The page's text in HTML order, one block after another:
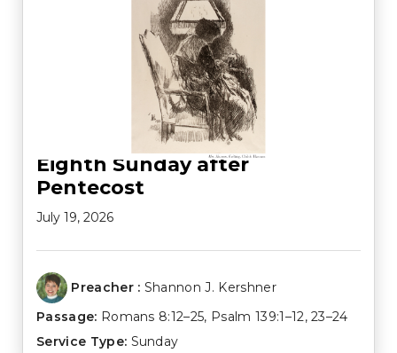
Eighth Sunday after
Pentecost
July 19, 2026
Preacher : Shannon J. Kershner
Passage: Romans 8:12–25, Psalm 139:1–12,23–24
Service Type: Sunday